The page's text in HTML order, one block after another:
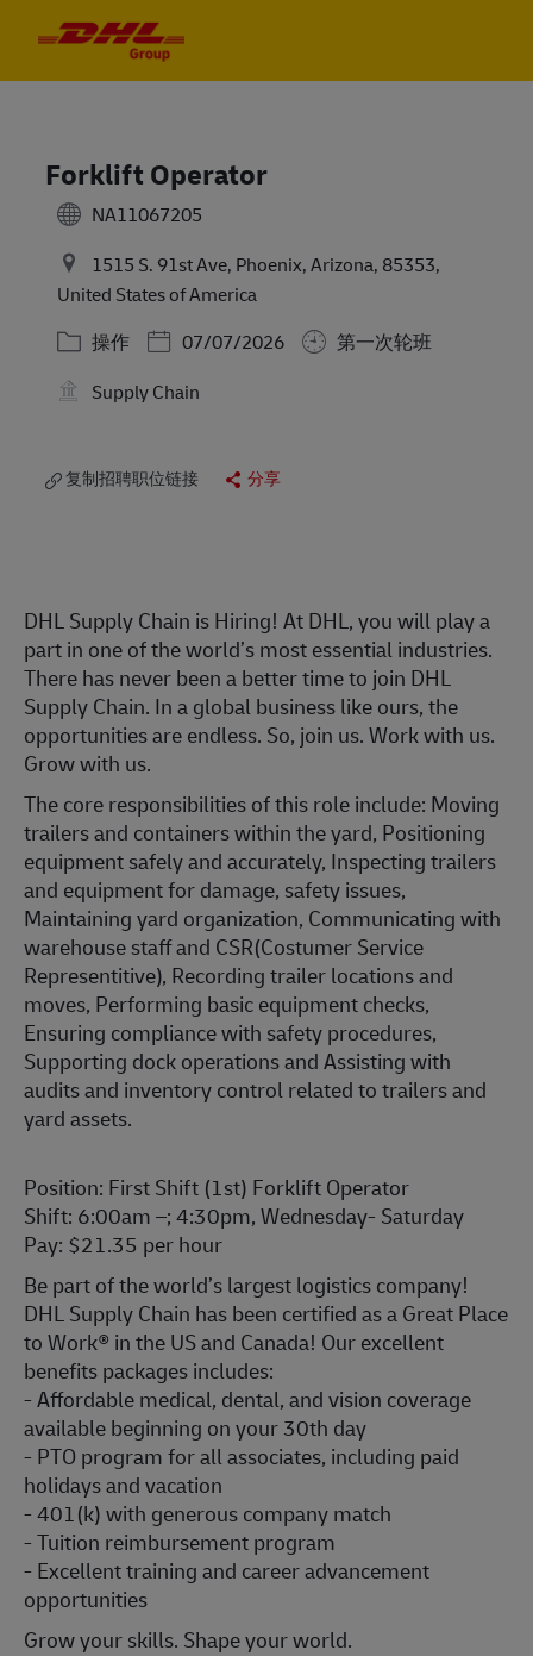
Forklift Operator
NA11067205
1515 S. 91st Ave, Phoenix, Arizona, 85353,
United States of America
类别操作 Posted Date
07/07/2026
第一次轮班
Supply Chain
复制招聘职位链接 分享
DHL Supply Chain is Hiring! At DHL, you will play a
part in one of the world’s most essential industries.
There has never been a better time to join DHL
Supply Chain. In a global business like ours, the
opportunities are endless. So, join us. Work with us.
Grow with us.
The core responsibilities of this role include: Moving
trailers and containers within the yard, Positioning
equipment safely and accurately, Inspecting trailers
and equipment for damage, safety issues,
Maintaining yard organization, Communicating with
warehouse staff and CSR(Costumer Service
Representitive), Recording trailer locations and
moves, Performing basic equipment checks,
Ensuring compliance with safety procedures,
Supporting dock operations and Assisting with
audits and inventory control related to trailers and
yard assets.
Position: First Shift (1st) Forklift Operator
Shift: 6:00am –; 4:30pm, Wednesday- Saturday
Pay: $21.35 per hour
Be part of the world’s largest logistics company!
DHL Supply Chain has been certified as a Great Place
to Work® in the US and Canada! Our excellent
benefits packages includes:
- Affordable medical, dental, and vision coverage
available beginning on your 30th day
- PTO program for all associates, including paid
holidays and vacation
- 401(k) with generous company match
- Tuition reimbursement program
- Excellent training and career advancement
opportunities
Grow your skills. Shape your world.